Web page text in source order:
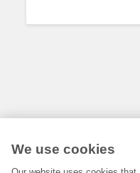
We use cookies